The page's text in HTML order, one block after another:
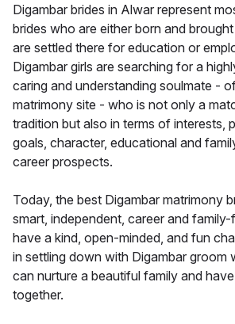
Digambar brides in Alwar represent
brides who are either born and
are settled there for education or
Digambar girls are searching for a
caring and understanding soulmate -
matrimony site - who is not only a
tradition but also in terms of interests,
goals, character, educational and
career prospects.
Today, the best Digambar matrimony
smart, independent, career and
have a kind, open-minded, and fun
in settling down with Digambar groom
can nurture a beautiful family and
together.